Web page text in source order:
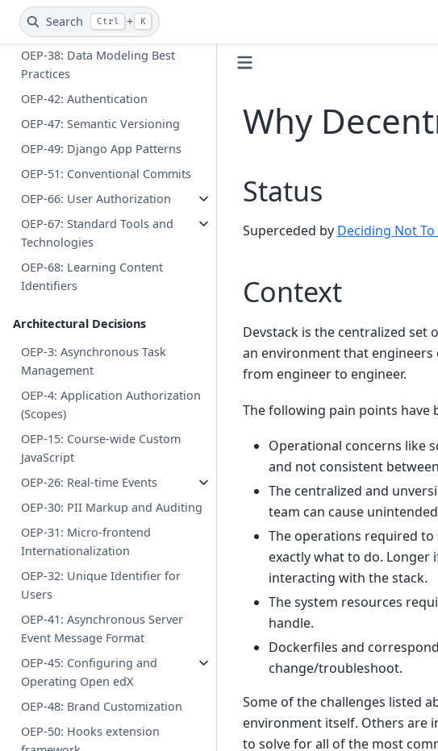
Search Ctrl + K
OEP-22: Caching in Django
OEP-37: Dev Data (Deferred)
OEP-38: Data Modeling Best
Practices
OEP-42: Authentication
OEP-47: Semantic Versioning
OEP-49: Django App Patterns
OEP-51: Conventional Commits
OEP-66: User Authorization
OEP-67: Standard Tools and
Technologies
OEP-68: Learning Content
Identifiers
Architectural Decisions
OEP-3: Asynchronous Task
Management
OEP-4: Application Authorization
(Scopes)
OEP-15: Course-wide Custom
JavaScript
OEP-26: Real-time Events
OEP-30: PII Markup and Auditing
OEP-31: Micro-frontend
Internationalization
OEP-32: Unique Identifier for
Users
OEP-41: Asynchronous Server
Event Message Format
OEP-45: Configuring and
Operating Open edX
OEP-48: Brand Customization
OEP-50: Hooks extension
Why
Status
Superceded by Deciding Not
Context
Devstack is the centralized set
an environment that engineers
from engineer to engineer.
The following pain points
Operational concerns like
and not consistent
The centralized and
team can cause
The operations required to
exactly what to do.
interacting with the stack.
The system resources
handle.
Dockerfiles and
change/troubleshoot.
Some of the challenges listed
environment itself. Others are
to solve for all of the most